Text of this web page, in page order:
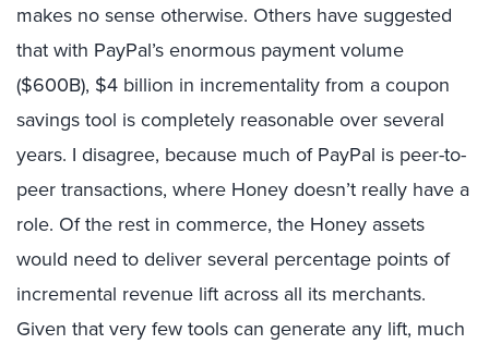
makes no sense otherwise. Others have suggested
that with PayPal’s enormous payment volume
($600B), $4 billion in incrementality from a coupon
savings tool is completely reasonable over several
years. I disagree, because much of PayPal is peer-to-
peer transactions, where Honey doesn’t really have a
role. Of the rest in commerce, the Honey assets
would need to deliver several percentage points of
incremental revenue lift across all its merchants.
Given that very few tools can generate any lift, much